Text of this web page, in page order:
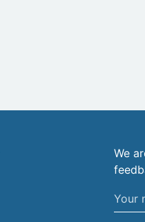
We
Your
name